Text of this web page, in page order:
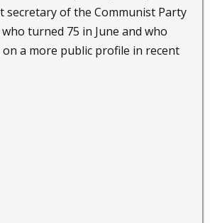
secretary of the Communist Party
turned 75 in June and who
a more public profile in recent